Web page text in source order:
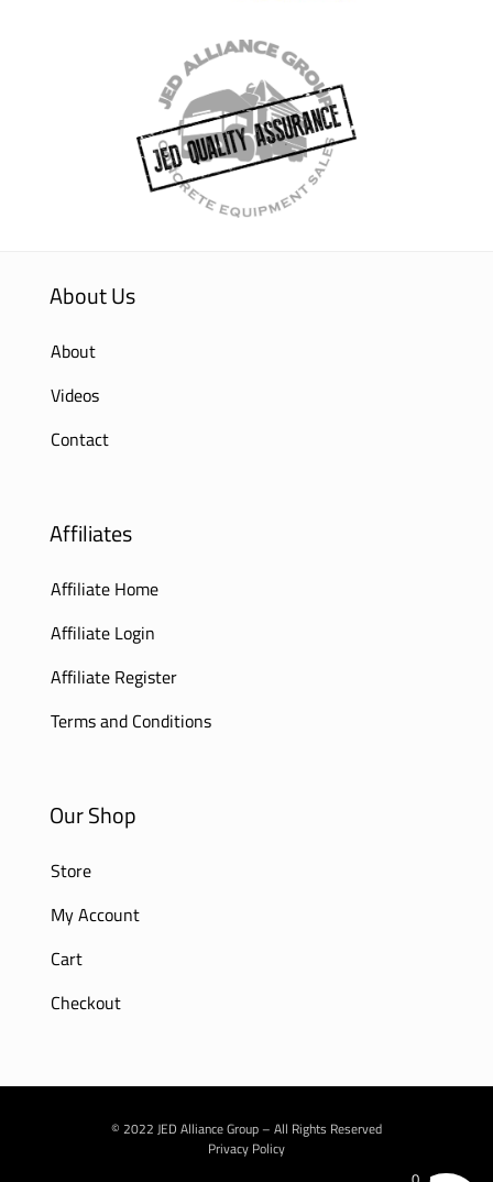
About Us
About
Videos
Contact
Affiliates
Affiliate Home
Affiliate Login
Affiliate Register
Terms and Conditions
Our Shop
Store
My Account
Cart
Checkout
© 2022 JED Alliance Group – All Rights Reserved
Privacy Policy